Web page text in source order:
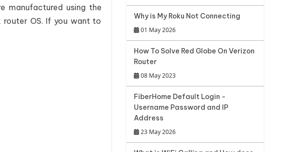
manufactured using the
router OS. If you want to
Why is My Roku Not Connecting
01 May 2026
How To Solve Red Globe On Verizon
Router
08 May 2023
FiberHome Default Login -
Username Password and IP
Address
23 May 2026